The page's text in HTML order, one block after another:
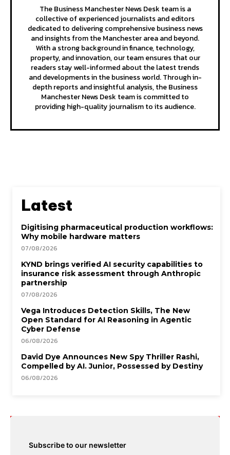
The Business Manchester News Desk team is a
collective of experienced journalists and editors
dedicated to delivering comprehensive business news
and insights from the Manchester area and beyond.
With a strong background in finance, technology,
property, and innovation, our team ensures that our
readers stay well-informed about the latest trends
and developments in the business world. Through in-
depth reports and insightful analysis, the Business
Manchester News Desk team is committed to
providing high-quality journalism to its audience.
Latest
Digitising pharmaceutical production workflows:
Why mobile hardware matters
07/08/2026
KYND brings verified AI security capabilities to
insurance risk assessment through Anthropic
partnership
07/08/2026
Vega Introduces Detection Skills, The New
Open Standard for AI Reasoning in Agentic
Cyber Defense
06/08/2026
David Dye Announces New Spy Thriller Rashi,
Compelled by AI. Junior, Possessed by Destiny
06/08/2026
Subscribe to our newsletter